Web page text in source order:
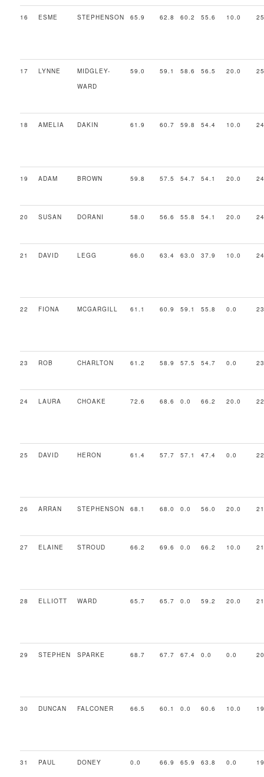
16 ESME STEPHENSON 65.9 62.8 60.2 55.6 10.0
17 LYNNE
MIDGLEY-
WARD
59.0 59.1 58.6 56.5 20.0
18 AMELIA DAKIN 61.9 60.7 59.8 54.4 10.0
19 ADAM BROWN 59.8 57.5 54.7 54.1 20.0
20 SUSAN DORANI 58.0 56.6 55.8 54.1 20.0
21 DAVID LEGG 66.0 63.4 63.0 37.9 10.0
22 FIONA MCGARGILL 61.1 60.9 59.1 55.8 0.0
23 ROB CHARLTON 61.2 58.9 57.5 54.7 0.0
24 LAURA CHOAKE 72.6 68.6 0.0 66.2 20.0
25 DAVID HERON 61.4 57.7 57.1 47.4 0.0
26 ARRAN STEPHENSON 68.1 68.0 0.0 56.0 20.0
27 ELAINE STROUD 66.2 69.6 0.0 66.2 10.0
28 ELLIOTT WARD 65.7 65.7 0.0 59.2 20.0
29 STEPHEN SPARKE 68.7 67.7 67.4 0.0 0.0
30 DUNCAN FALCONER 66.5 60.1 0.0 60.6 10.0
31 PAUL DONEY 0.0 66.9 65.9 63.8 0.0